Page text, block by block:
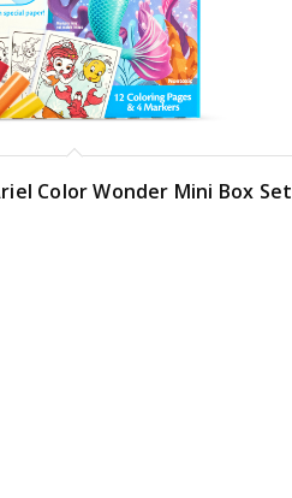
Color Wonder Mini Box Set